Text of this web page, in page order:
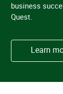
business
Quest.
Learn